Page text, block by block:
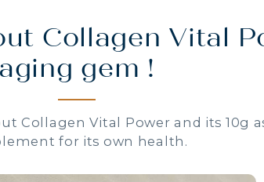
Collagen Vital
aging gem !
Collagen Vital Power and its 10g
for its own health.